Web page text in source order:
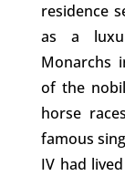
residence
as a
Monarchs
of the
horse
famous
IV had